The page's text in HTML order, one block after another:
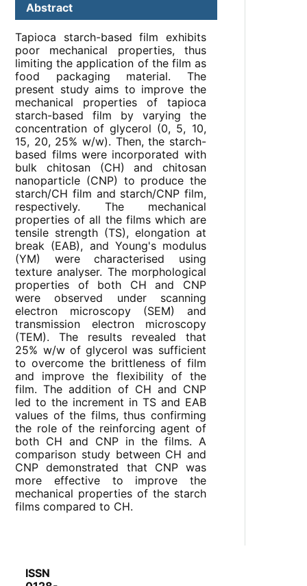
Abstract
Tapioca starch-based film exhibits
poor mechanical properties, thus
limiting the application of the film as
food packaging material. The
present study aims to improve the
mechanical properties of tapioca
starch-based film by varying the
concentration of glycerol (0, 5, 10,
15, 20, 25% w/w). Then, the starch-
based films were incorporated with
bulk chitosan (CH) and chitosan
nanoparticle (CNP) to produce the
starch/CH film and starch/CNP film,
respectively. The mechanical
properties of all the films which are
tensile strength (TS), elongation at
break (EAB), and Young's modulus
(YM) were characterised using
texture analyser. The morphological
properties of both CH and CNP
were observed under scanning
electron microscopy (SEM) and
transmission electron microscopy
(TEM). The results revealed that
25% w/w of glycerol was sufficient
to overcome the brittleness of film
and improve the flexibility of the
film. The addition of CH and CNP
led to the increment in TS and EAB
values of the films, thus confirming
the role of the reinforcing agent of
both CH and CNP in the films. A
comparison study between CH and
CNP demonstrated that CNP was
more effective to improve the
mechanical properties of the starch
films compared to CH.
ISSN